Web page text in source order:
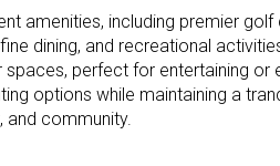
amenities, including premier golf
dining, and recreational
perfect for entertaining or
options while maintaining a
and community.